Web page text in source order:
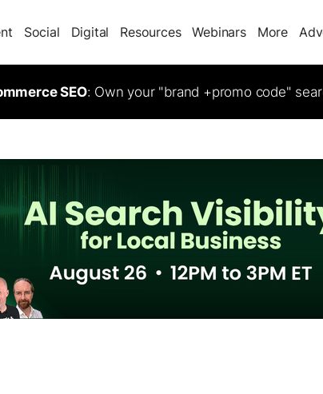
Social Digital Resources Webinars More
SEO: Own your "brand +promo code"